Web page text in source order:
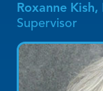
Roxanne Kish,
Supervisor